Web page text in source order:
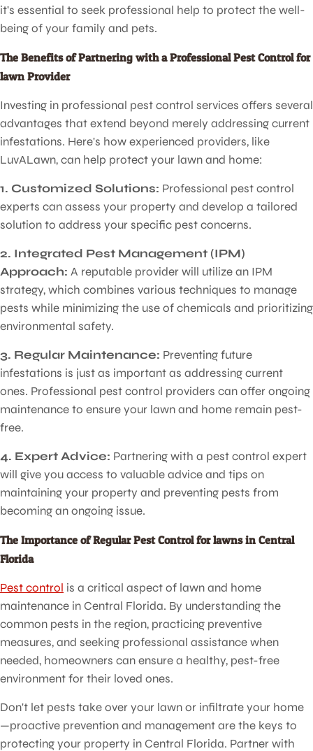
it's essential to seek professional help to protect the well-
being of your family and pets.
The Benefits of Partnering with a Professional Pest Control for
lawn Provider
Investing in professional pest control services offers several
advantages that extend beyond merely addressing current
infestations. Here's how experienced providers, like
LuvALawn, can help protect your lawn and home:
1. Customized Solutions: Professional pest control
experts can assess your property and develop a tailored
solution to address your specific pest concerns.
2. Integrated Pest Management (IPM)
Approach: A reputable provider will utilize an IPM
strategy, which combines various techniques to manage
pests while minimizing the use of chemicals and prioritizing
environmental safety.
3. Regular Maintenance: Preventing future
infestations is just as important as addressing current
ones. Professional pest control providers can offer ongoing
maintenance to ensure your lawn and home remain pest-
free.
4. Expert Advice: Partnering with a pest control expert
will give you access to valuable advice and tips on
maintaining your property and preventing pests from
becoming an ongoing issue.
The Importance of Regular Pest Control for lawns in Central
Florida
Pest control is a critical aspect of lawn and home
maintenance in Central Florida. By understanding the
common pests in the region, practicing preventive
measures, and seeking professional assistance when
needed, homeowners can ensure a healthy, pest-free
environment for their loved ones.
Don't let pests take over your lawn or infiltrate your home
—proactive prevention and management are the keys to
protecting your property in Central Florida. Partner with